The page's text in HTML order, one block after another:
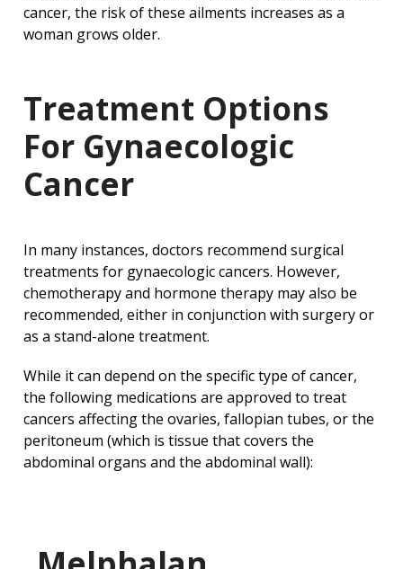
cancer, the risk of these ailments increases as a
woman grows older.
Treatment Options
For Gynaecologic
Cancer
In many instances, doctors recommend surgical
treatments for gynaecologic cancers. However,
chemotherapy and hormone therapy may also be
recommended, either in conjunction with surgery or
as a stand-alone treatment.
While it can depend on the specific type of cancer,
the following medications are approved to treat
cancers affecting the ovaries, fallopian tubes, or the
peritoneum (which is tissue that covers the
abdominal organs and the abdominal wall):